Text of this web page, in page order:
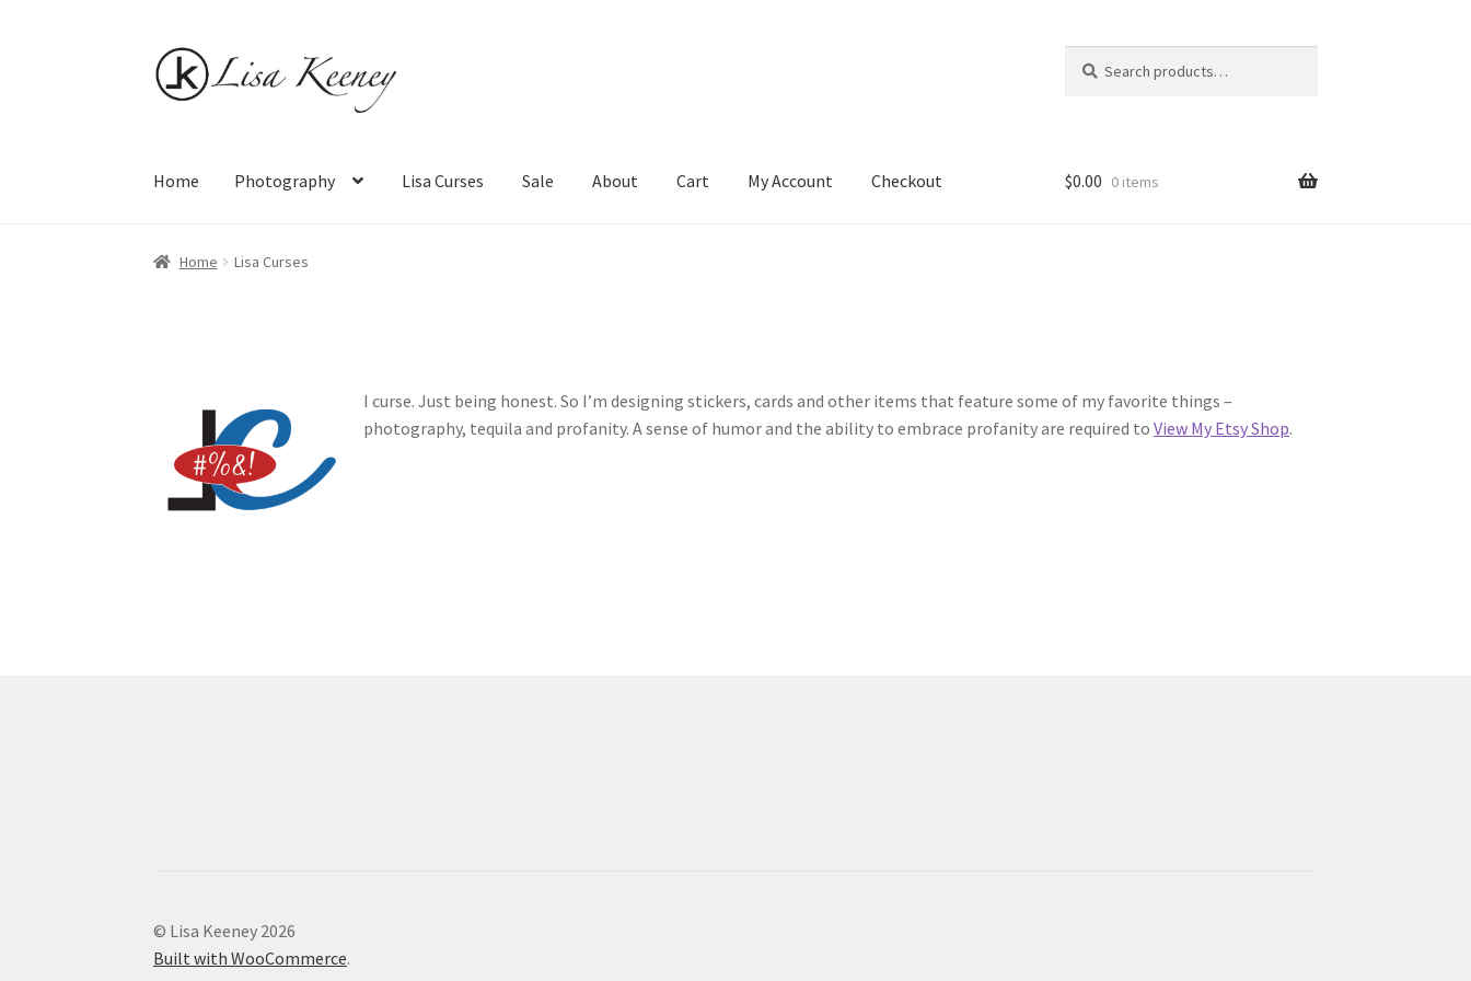
Skip
to
Skip
to
for:
Home Photography Lisa Curses Sale About Cart My Account Checkout
Home Photography
$0.00 0 items
Home Lisa Curses
I curse. Just being honest. So I’m designing stickers, cards and other items that feature some of my favorite things –
photography, tequila and profanity. A sense of humor and the ability to embrace profanity are required toView My Etsy Shop.
© Lisa Keeney 2026
Built with WooCommerce.